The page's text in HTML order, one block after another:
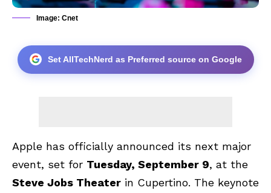
Image: Cnet
Set AllTechNerd as Preferred source on Google
Apple has officially announced its next major
event, set for Tuesday, September 9, at the
Steve Jobs Theater in Cupertino. The keynote